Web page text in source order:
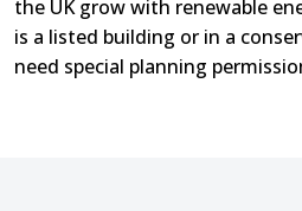
the UK grow with renewable
is a listed building or in a
need special planning